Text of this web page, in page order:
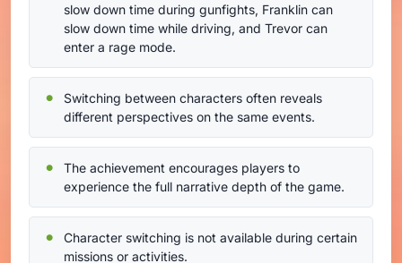
slow down time during gunfights, Franklin can
slow down time while driving, and Trevor can
enter a rage mode.
Switching between characters often reveals
different perspectives on the same events.
The achievement encourages players to
experience the full narrative depth of the game.
Character switching is not available during certain
missions or activities.